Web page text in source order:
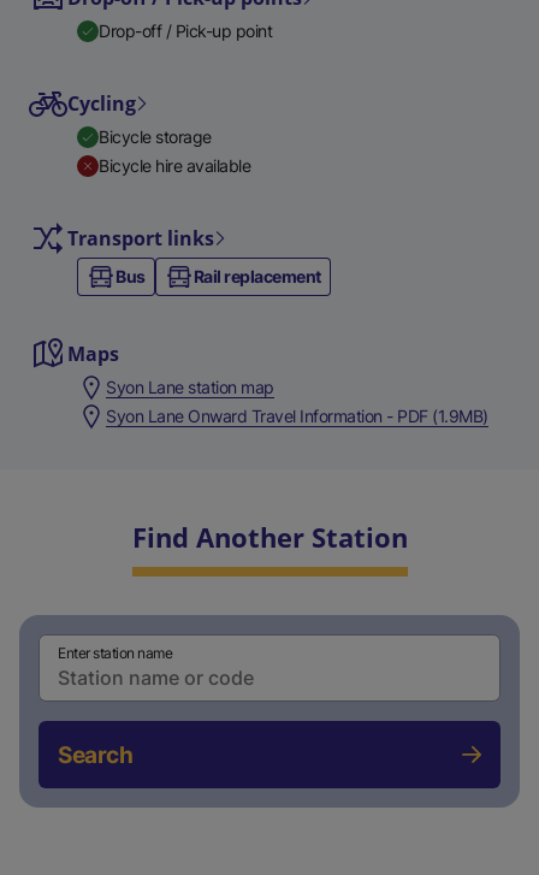
Drop-off / Pick-up point
Cycling
Bicycle storage
Bicycle hire available
Transport links
Bus Rail replacement
Maps
Syon Lane station map
Syon Lane Onward Travel Information - PDF (1.9MB)
Find Another Station
Enter station name
Search